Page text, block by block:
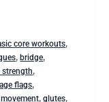
core workouts,
,bridge,
strength,
flags,
,glutes,